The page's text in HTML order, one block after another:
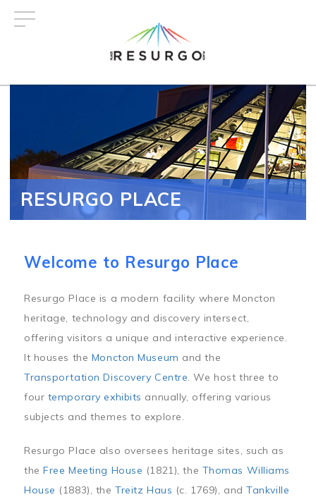
RESURGO PLACE
Welcome to Resurgo Place
Resurgo Place is a modern facility where Moncton
heritage, technology and discovery intersect,
offering visitors a unique and interactive experience.
It houses the Moncton Museum and the
Transportation Discovery Centre. We host three to
four temporary exhibits annually, offering various
subjects and themes to explore.
Resurgo Place also oversees heritage sites, such as
theFree Meeting House (1821), the Thomas Williams
House (1883), theTreitz Haus (c. 1769), andTankville